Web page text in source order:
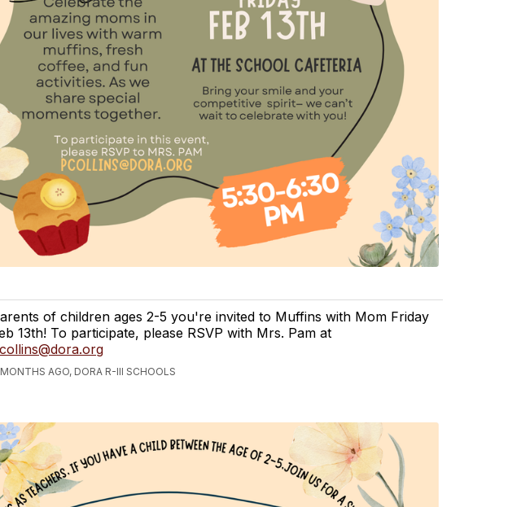
of children ages 2-5 you're invited to Muffins with Mom Friday
13th! To participate, please RSVP with Mrs. Pam at
AGO, DORA R-III SCHOOLS